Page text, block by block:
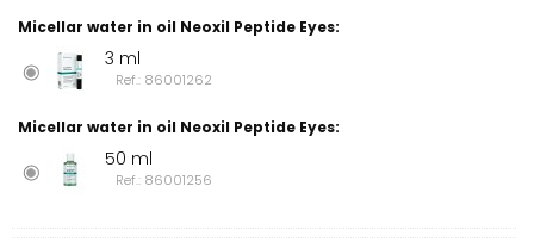
Micellar water in oil Neoxil Peptide Eyes:
3 ml
Ref.: 86001262
Micellar water in oil Neoxil Peptide Eyes:
50 ml
Ref.: 86001256